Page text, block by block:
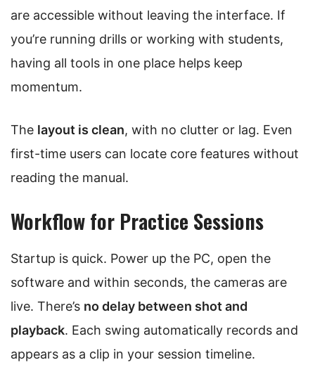
are accessible without leaving the interface. If
you’re running drills or working with students,
having all tools in one place helps keep
momentum.
The layout is clean, with no clutter or lag. Even
first-time users can locate core features without
reading the manual.
Workflow for Practice Sessions
Startup is quick. Power up the PC, open the
software and within seconds, the cameras are
live. There’s no delay between shot and
playback. Each swing automatically records and
appears as a clip in your session timeline.